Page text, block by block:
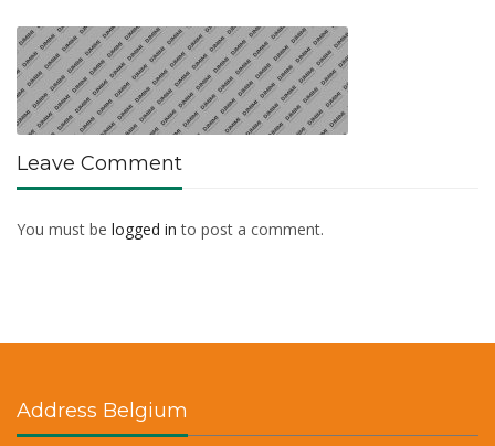
Leave Comment
You must be logged in to post a comment.
Address Belgium